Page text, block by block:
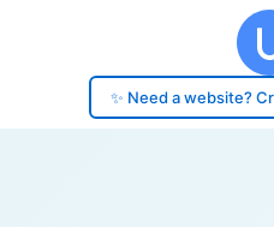
✨ Need a website?